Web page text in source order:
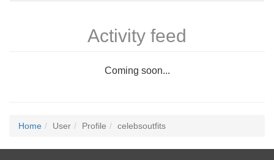
Activity feed
Coming soon...
Home User Profile celebsoutfits